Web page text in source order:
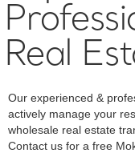
Real
Our experienced &
actively manage your
wholesale real estate
Contact us for a free